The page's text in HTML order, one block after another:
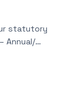
statutory
Annual/…